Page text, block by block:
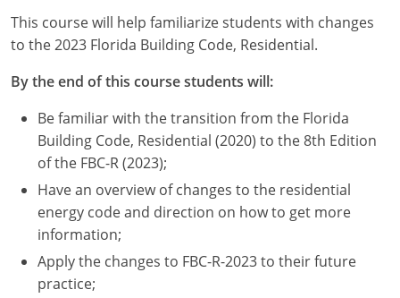
Minnesota
Mississippi
Missouri
Montana
Nebraska
Nevada
New Hampshire
New Jersey
This course will help familiarize students with changes
to the 2023 Florida Building Code, Residential.
By the end of this course students will:
Be familiar with the transition from the Florida
Building Code, Residential (2020) to the 8th Edition
of the FBC-R (2023);
Have an overview of changes to the residential
energy code and direction on how to get more
information;
Apply the changes to FBC-R-2023 to their future
practice;